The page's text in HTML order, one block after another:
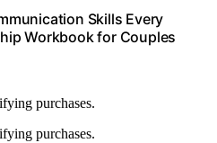
Skills Every
Workbook for Couples
purchases.
purchases.